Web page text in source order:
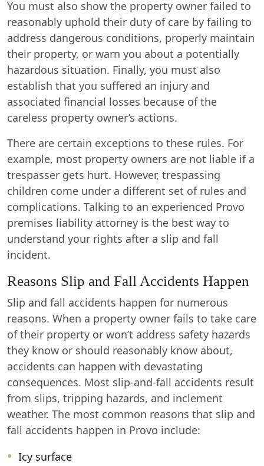
You must also show the property owner failed to
reasonably uphold their duty of care by failing to
address dangerous conditions, properly maintain
their property, or warn you about a potentially
hazardous situation. Finally, you must also
establish that you suffered an injury and
associated financial losses because of the
careless property owner’s actions.
There are certain exceptions to these rules. For
example, most property owners are not liable if a
trespasser gets hurt. However, trespassing
children come under a different set of rules and
complications. Talking to an experienced Provo
premises liability attorney is the best way to
understand your rights after a slip and fall
incident.
Reasons Slip and Fall Accidents Happen
Slip and fall accidents happen for numerous
reasons. When a property owner fails to take care
of their property or won’t address safety hazards
they know or should reasonably know about,
accidents can happen with devastating
consequences. Most slip-and-fall accidents result
from slips, tripping hazards, and inclement
weather. The most common reasons that slip and
fall accidents happen in Provo include:
Icy surface